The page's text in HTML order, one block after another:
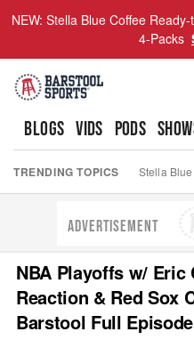
NEW: Stella Blue Coffee
4-Packs
BLOGS VIDS PODS
TRENDING TOPICS Stella
ADVERTISEMENT
NBA Playoffs w/
Reaction & Red Sox
Barstool Full Episode